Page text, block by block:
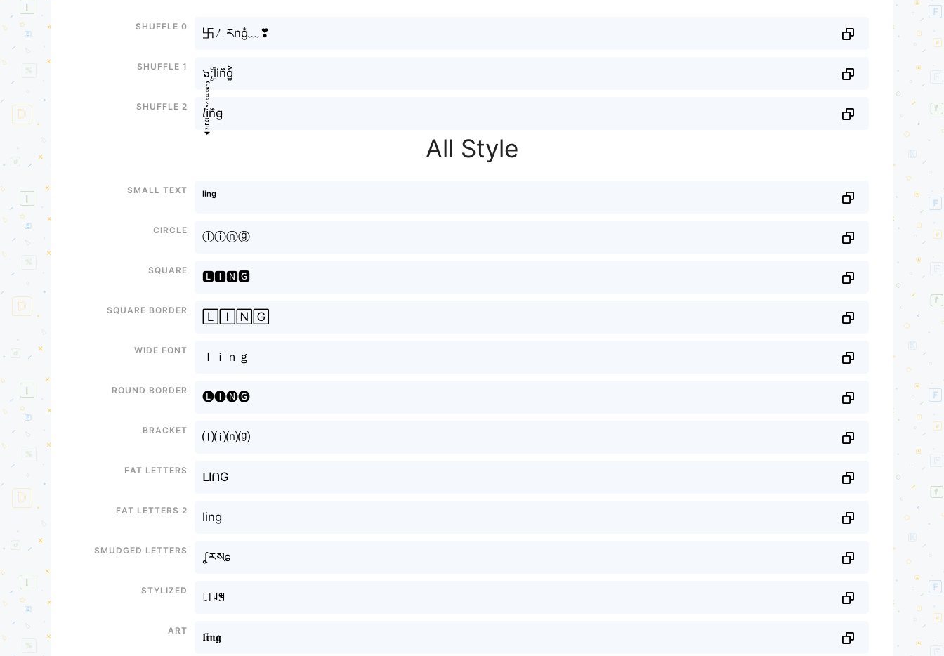
Shuffle 0
卐ㄥརng̐﹏❣
Shuffle 1
๖ۣۜ;lin᷈g͎͍͐
Shuffle 2
𝘭i̼͖̺̠̰͇̙̓͛ͮͩͦ̎ͦ̑ͅn᷈g̶
All Style
Small text
ˡⁱⁿᵍ
Circle
ⓛⓘⓝⓖ
Square
🅻🅸🅽🅶
Square border
🄻🄸🄽🄶
Wide font
ｌｉｎｇ
Round border
🅛🅘🅝🅖
Bracket
⒧⒤⒩⒢
Fat letters
ᒪIᑎG
Fat letters 2
ling
Smudged letters
ʆརསɕ
Stylized
꒒ꀤꈤꁅ
Art
𝖑𝖎𝖓𝖌